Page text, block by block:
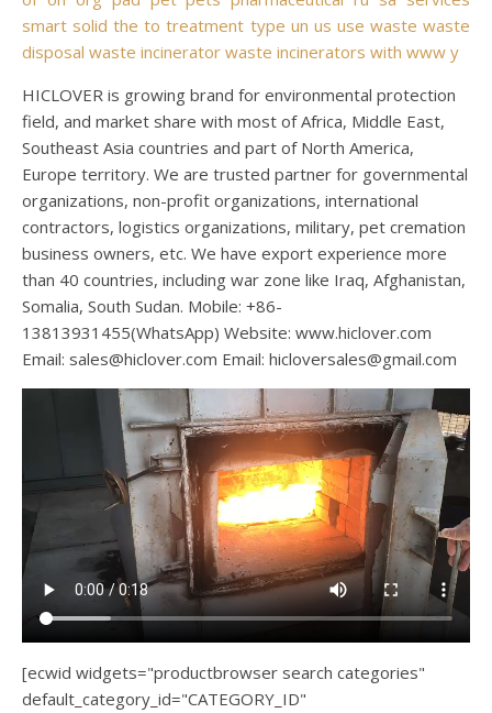
smart solid the to treatment type un us use waste waste
disposal waste incinerator waste incinerators with www y
HICLOVER is growing brand for environmental protection
field, and market share with most of Africa, Middle East,
Southeast Asia countries and part of North America,
Europe territory. We are trusted partner for governmental
organizations, non-profit organizations, international
contractors, logistics organizations, military, pet cremation
business owners, etc. We have export experience more
than 40 countries, including war zone like Iraq, Afghanistan,
Somalia, South Sudan. Mobile: +86-
13813931455(WhatsApp) Website: www.hiclover.com
Email: sales@hiclover.com Email: hicloversales@gmail.com
[ecwid widgets="productbrowser search categories"
default_category_id="CATEGORY_ID"